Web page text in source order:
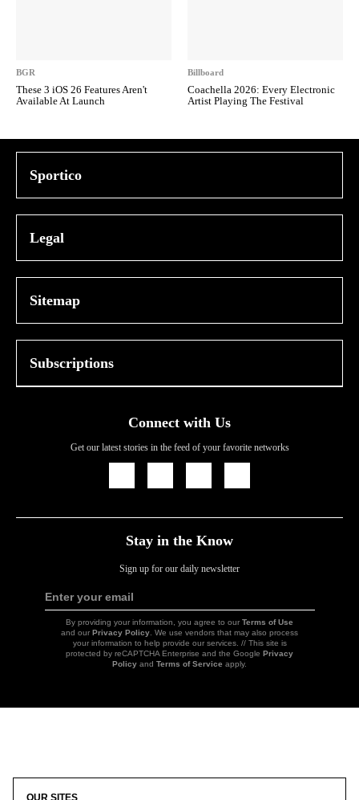
BGR
These 3 iOS 26 Features Aren't
Available At Launch
Billboard
Coachella 2026: Every Electronic
Artist Playing The Festival
Sportico
Legal
Sitemap
Subscriptions
Connect with Us
Get our latest stories in the feed of your favorite networks
Stay in the Know
Sign up for our daily newsletter
Enter your email
By providing your information, you agree to our Terms of Use
and our Privacy Policy . We use vendors that may also process
your information to help provide our services. // This site is
protected by reCAPTCHA Enterprise and the Google Privacy
Policy and Terms of Service apply.
OUR SITES